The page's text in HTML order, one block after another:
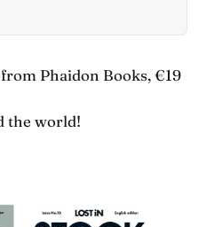
scientists found it by watching
from Phaidon Books, €19
the world!